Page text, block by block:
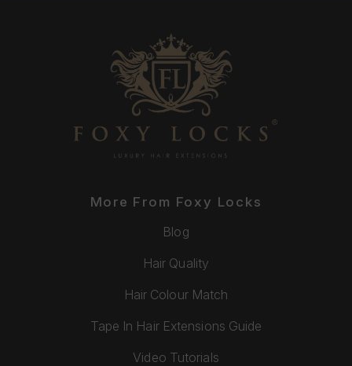
More From Foxy Locks
Blog
Hair Quality
Hair Colour Match
Tape In Hair Extensions Guide
Video Tutorials